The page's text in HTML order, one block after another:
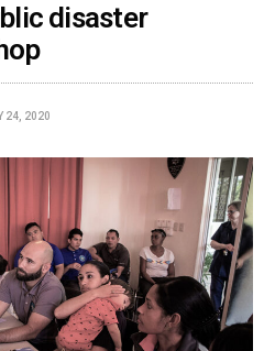
disaster
24, 2020